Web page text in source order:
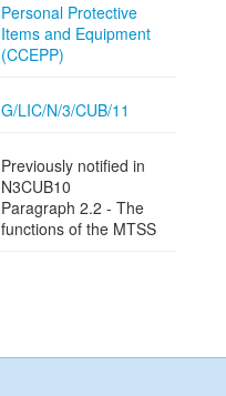
Personal Protective
Items and Equipment
(CCEPP)
G/LIC/N/3/CUB/11
Previously notified in
N3CUB10
Paragraph 2.2 - The
functions of the MTSS